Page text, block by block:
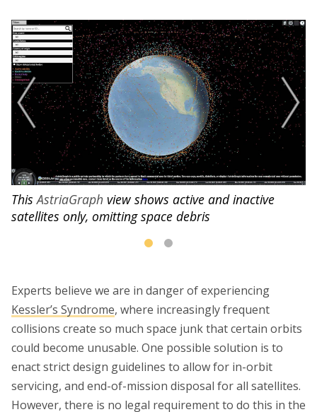
ThisAstriaGraph view shows active and inactive
satellites only, omitting space debris
Experts believe we are in danger of experiencing
Kessler’s Syndrome, where increasingly frequent
collisions create so much space junk that certain orbits
could become unusable. One possible solution is to
enact strict design guidelines to allow for in-orbit
servicing, and end-of-mission disposal for all satellites.
However, there is no legal requirement to do this in the